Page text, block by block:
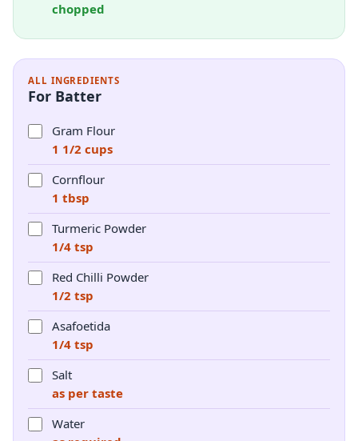
chopped
ALL INGREDIENTS
For Batter
Gram Flour
1 1/2 cups
Cornflour
1 tbsp
Turmeric Powder
1/4 tsp
Red Chilli Powder
1/2 tsp
Asafoetida
1/4 tsp
Salt
as per taste
Water